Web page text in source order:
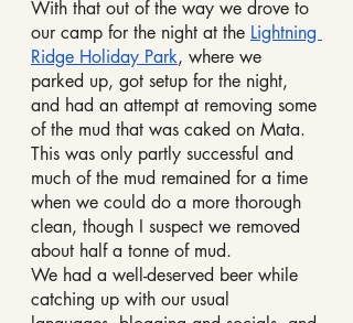
With that out of the way we drove to
our camp for the night at the Lightning
Ridge Holiday Park, where we
parked up, got setup for the night,
and had an attempt at removing some
of the mud that was caked on Mata.
This was only partly successful and
much of the mud remained for a time
when we could do a more thorough
clean, though I suspect we removed
about half a tonne of mud.
We had a well-deserved beer while
catching up with our usual